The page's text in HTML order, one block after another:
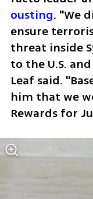
ousting. "We
ensure
threat inside
to the U.S.
Leaf said.
him that we
Rewards for